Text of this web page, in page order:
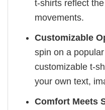
t-shirts reflect
movements.
Customizable
spin on a
customizable t-
your own text,
Comfort Meets